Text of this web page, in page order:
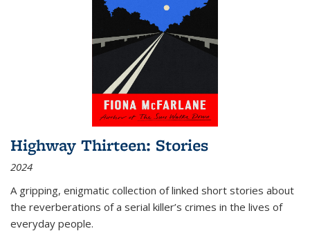
Highway Thirteen: Stories
2024
A gripping, enigmatic collection of linked short stories about
the reverberations of a serial killer’s crimes in the lives of
everyday people.